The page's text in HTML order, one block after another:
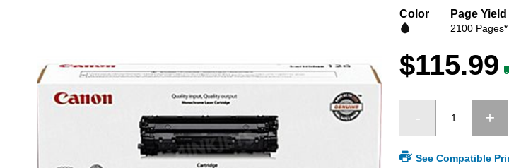
gallery
Color Page Yield
2100 Pages*
$115.99
See Compatible